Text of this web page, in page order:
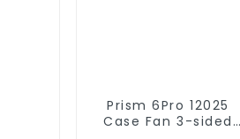
Prism 6Pro 12025
Case Fan 3-sided